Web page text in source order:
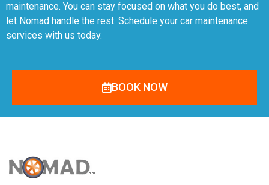
maintenance. You can stay focused on what you do best, and
let Nomad handle the rest. Schedule your car maintenance
services with us today.
BOOK NOW